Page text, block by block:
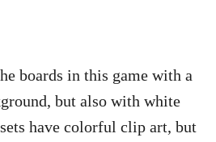
boards in this game with a
but also with white
have colorful clip art, but